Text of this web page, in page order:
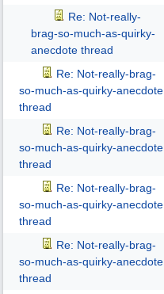
Re: Not-really-
brag-so-much-as-quirky-
anecdote thread
Re: Not-really-brag-
so-much-as-quirky-anecdote
thread
Re: Not-really-brag-
so-much-as-quirky-anecdote
thread
Re: Not-really-brag-
so-much-as-quirky-anecdote
thread
Re: Not-really-brag-
so-much-as-quirky-anecdote
thread